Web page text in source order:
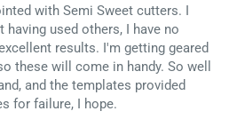
with Semi Sweet cutters. I
having used others, I have no
results. I'm getting geared
these will come in handy. So well
and the templates provided
for failure, I hope.